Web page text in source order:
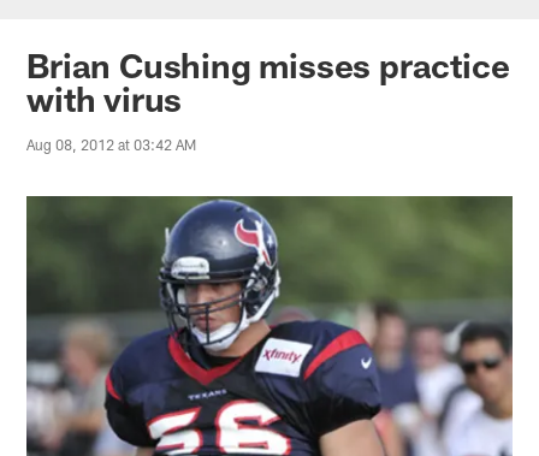
Brian Cushing misses practice
with virus
Aug 08, 2012 at 03:42 AM